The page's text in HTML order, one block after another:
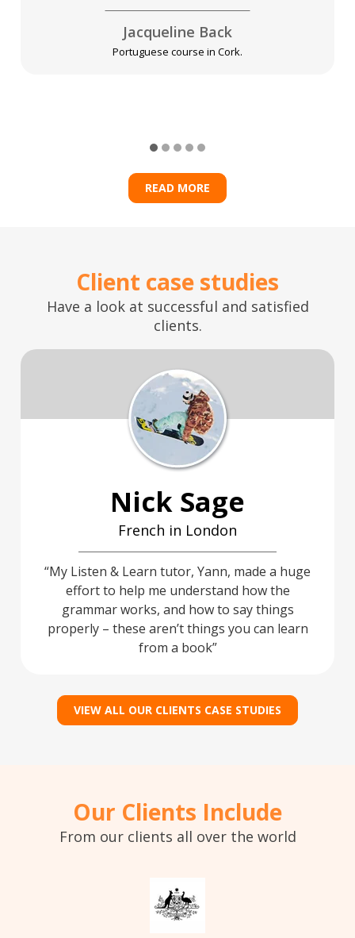
Jacqueline Back
Portuguese course in Cork.
READ MORE
Client case studies
Have a look at successful and satisfied
clients.
Nick Sage
French in London
My Listen & Learn tutor, Yann, made a huge
effort to help me understand how the
grammar works, and how to say things
properly – these aren’t things you can learn
from a book
VIEW ALL OUR CLIENTS CASE STUDIES
Our Clients Include
From our clients all over the world